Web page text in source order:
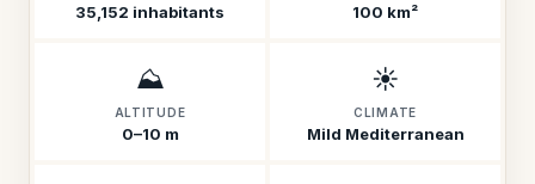
35,152 inhabitants 100 km²
⛰️
ALTITUDE
0–10 m
☀️
CLIMATE
Mild Mediterranean